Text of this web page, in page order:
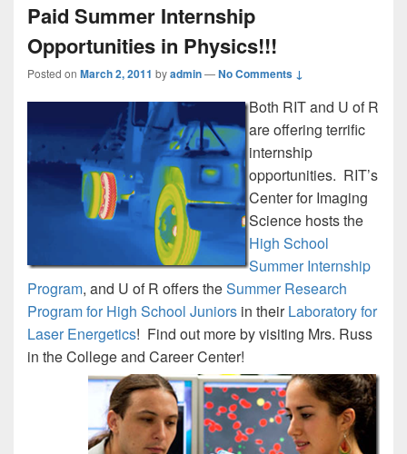
Paid Summer Internship
Opportunities in Physics!!!
Posted on March 2, 2011 byadmin—No Comments ↓
Both RIT and U of R
are offering terrific
internship
opportunities. RIT’s
Center for Imaging
Science hosts the
High School
Summer Internship
Program, and U of R offers theSummer Research
Program for High School Juniors in theirLaboratory for
Laser Energetics! Find out more by visiting Mrs. Russ
in the College and Career Center!